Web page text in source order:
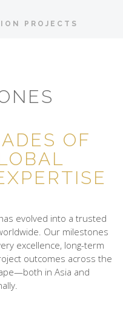
PROJECTS
OF
evolved into a trusted
Our milestones
excellence, long-term
outcomes across the
in Asia and